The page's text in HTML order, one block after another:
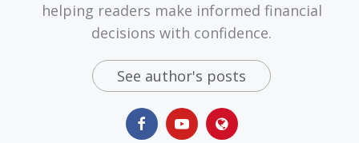
helping readers make informed financial
decisions with confidence.
See author's posts